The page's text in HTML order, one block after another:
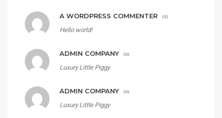
A WORDPRESS COMMENTER on
Hello world!
ADMIN COMPANY on
Luxury Little Piggy
ADMIN COMPANY on
Luxury Little Piggy